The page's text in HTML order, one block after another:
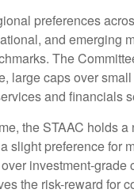
preferences
and emerging
The
large caps over
and financials
the STAAC holds a
slight preference for
investment-grade
the risk-reward for